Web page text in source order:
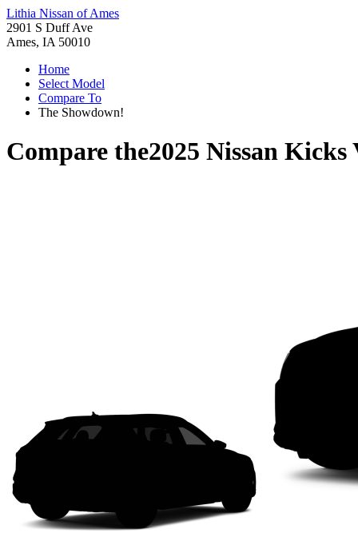
Lithia Nissan of Ames
2901 S Duff Ave
Ames, IA 50010
Home
Select Model
Compare To
The Showdown!
Compare the2025 Nissan Kicks